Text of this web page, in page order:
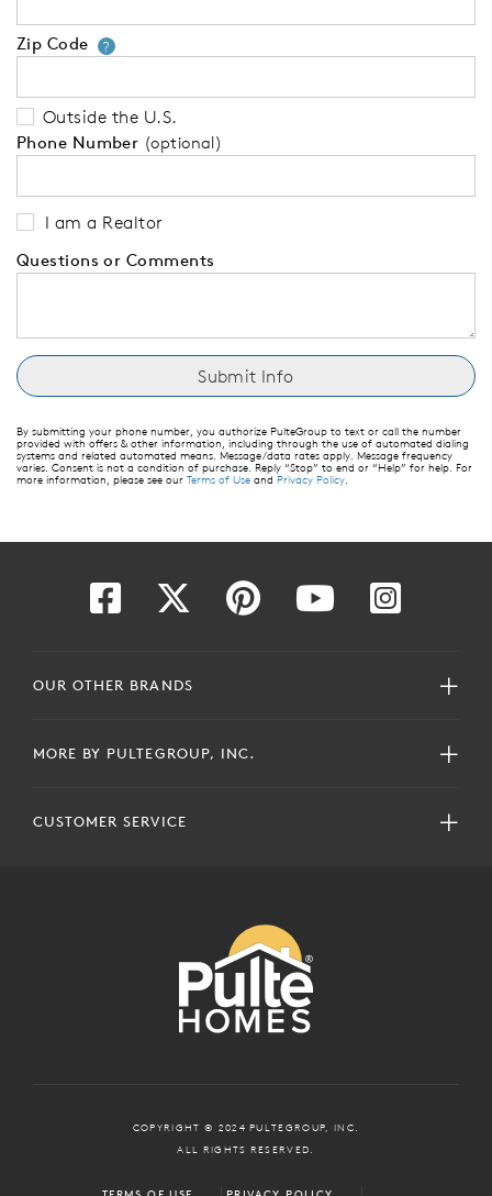
Zip Code ?Your zip code will tell us your
Outside the U.S.
Phone Number (optional)
I am a Realtor
Questions or Comments
By submitting your phone number, you authorize PulteGroup to text or call the number
provided with offers & other information, including through the use of automated dialing
systems and related automated means. Message/data rates apply. Message frequency
varies. Consent is not a condition of purchase. Reply “Stop” to end or “Help” for help. For
more information, please see our Terms of Use and Privacy Policy.
OUR OTHER BRANDS
MORE BY PULTEGROUP, INC.
CUSTOMER SERVICE
COPYRIGHT © 2024 PULTEGROUP, INC.
ALL RIGHTS RESERVED.